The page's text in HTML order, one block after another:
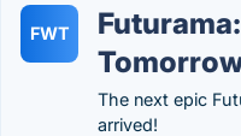
FWT
The next epic
arrived!